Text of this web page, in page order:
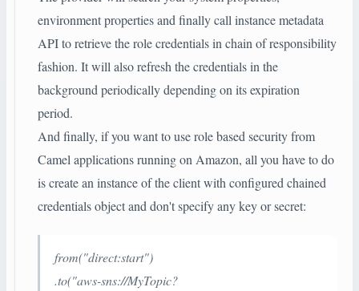
environment properties and finally call instance metadata
API to retrieve the role credentials in chain of responsibility
fashion. It will also refresh the credentials in the
background periodically depending on its expiration
period.
And finally, if you want to use role based security from
Camel applications running on Amazon, all you have to do
is create an instance of the client with configured chained
credentials object and don't specify any key or secret:
from("direct:start")
.to("aws-sns://MyTopic?